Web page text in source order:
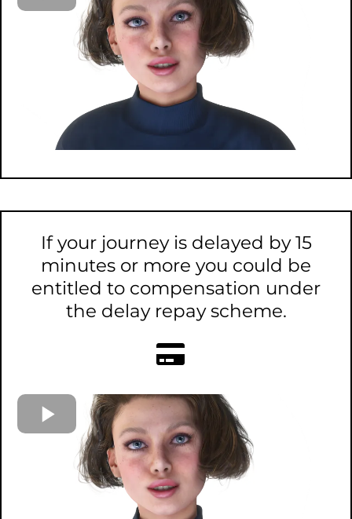
If your journey is delayed by 15
minutes or more you could be
entitled to compensation under
the delay repay scheme.